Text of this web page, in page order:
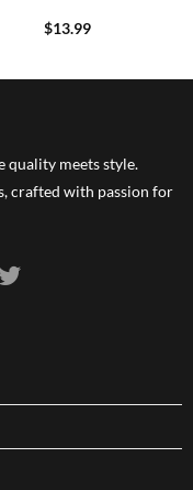
$13.99
quality meets style.
crafted with passion for